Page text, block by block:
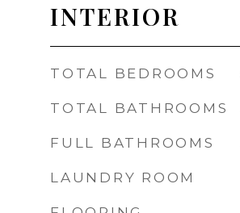
INTERIOR
TOTAL BEDROOMS
TOTAL BATHROOMS
FULL BATHROOMS
LAUNDRY ROOM